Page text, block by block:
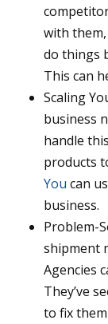
with
do things
This can
Scaling
business
handle
products
You can
business.
Problem-
shipment
Agencies
They’ve
to fix